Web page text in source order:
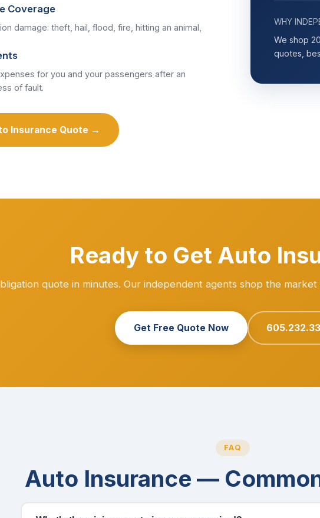
Coverage
damage: theft, hail, flood, fire, hitting an animal,
for you and your passengers after an
of fault.
Insurance Quote →
WHY
We shop
quotes,
Ready to Get Auto
quote in minutes. Our independent agents shop the
Get Free Quote Now
FAQ
Auto Insurance —